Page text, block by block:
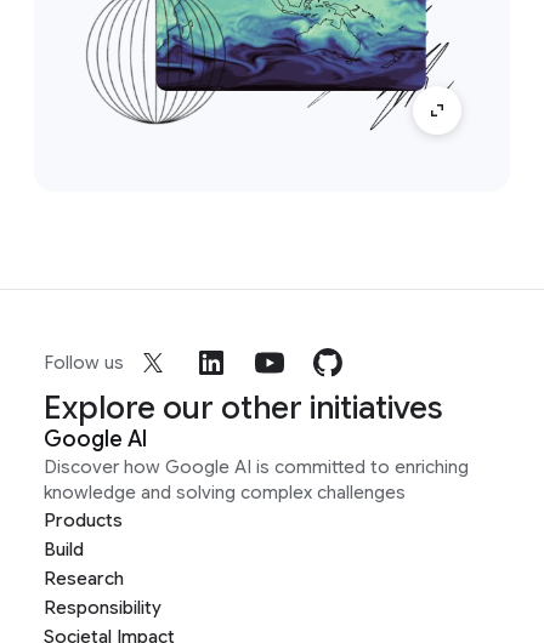
Follow us
Explore our other initiatives
Google AI
Discover how Google AI is committed to enriching
knowledge and solving complex challenges
Products
Build
Research
Responsibility
Societal Impact